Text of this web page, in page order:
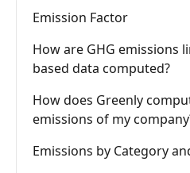
Emission Factor
How are GHG emissions
based data computed?
How does Greenly
emissions of my
Emissions by Category